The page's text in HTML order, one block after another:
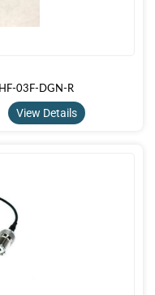
03F-DGN-R
View Details